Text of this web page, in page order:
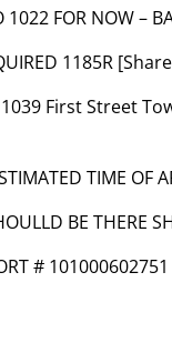
1022 FOR NOW –
1185R
First Street
TIME OF
BE THERE
#